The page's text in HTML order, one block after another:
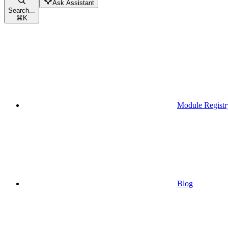
Search...
⌘K
Ask Assistant
Module
Blog